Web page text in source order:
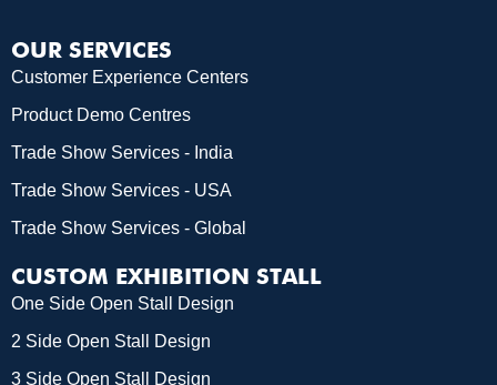
OUR SERVICES
Customer Experience Centers
Product Demo Centres
Trade Show Services - India
Trade Show Services - USA
Trade Show Services - Global
CUSTOM EXHIBITION STALL
One Side Open Stall Design
2 Side Open Stall Design
3 Side Open Stall Design